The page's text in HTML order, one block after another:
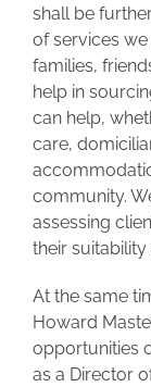
shall be
of services
families,
help in
can help,
care,
community.
assessing
their suitability
At the same
Howard
opportunities
as a Director